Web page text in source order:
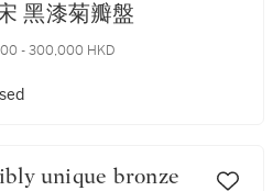
黑漆菊瓣盤
- 300,000 HKD